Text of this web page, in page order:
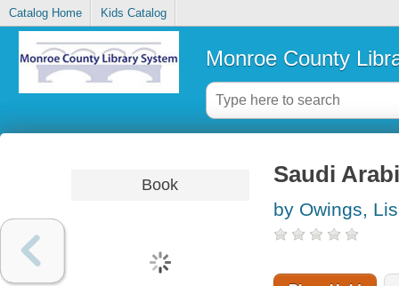
Catalog Home Kids Catalog
Monroe County
Book Saudi
by Owings,